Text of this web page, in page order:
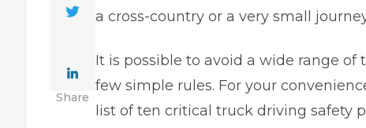
Share
a cross-country or a very small
It is possible to avoid a wide range
few simple rules. For your
list of ten critical truck driving safety